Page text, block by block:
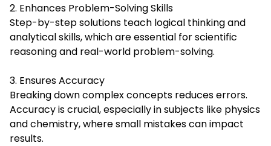
2. Enhances Problem-Solving Skills
Step-by-step solutions teach logical thinking and
analytical skills, which are essential for scientific
reasoning and real-world problem-solving.
3. Ensures Accuracy
Breaking down complex concepts reduces errors.
Accuracy is crucial, especially in subjects like physics
and chemistry, where small mistakes can impact
results.